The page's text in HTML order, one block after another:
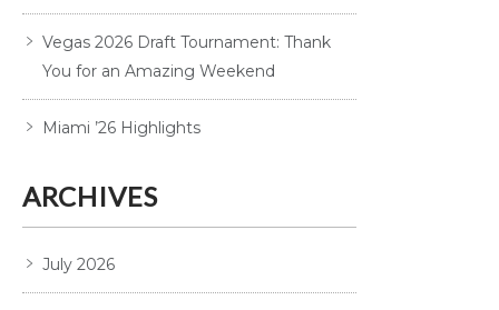
Vegas 2026 Draft Tournament: Thank
You for an Amazing Weekend
Miami ’26 Highlights
ARCHIVES
July 2026